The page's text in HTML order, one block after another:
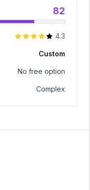
82
4.3
Custom
No free option
Complex